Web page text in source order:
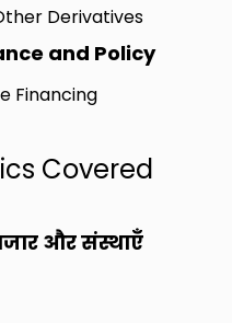
Derivatives
and Policy
Financing
Covered
और संस्थाएँ